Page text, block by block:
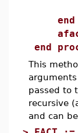
end
end
This
passed to
recursive
and can